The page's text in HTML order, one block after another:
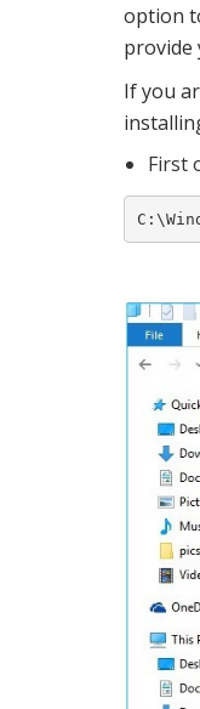
option
provide
If you
First